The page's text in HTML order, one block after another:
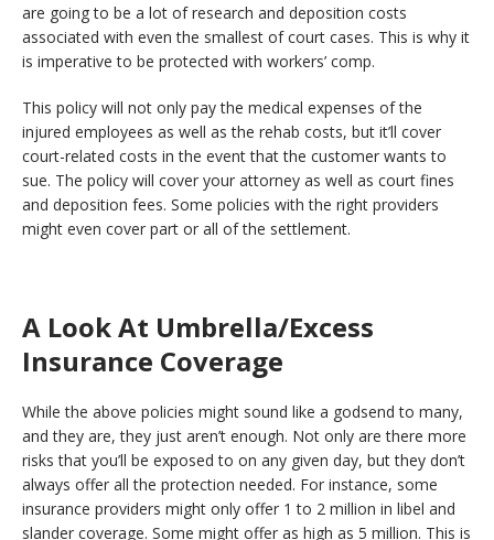
are going to be a lot of research and deposition costs
associated with even the smallest of court cases. This is why it
is imperative to be protected with workers’ comp.
This policy will not only pay the medical expenses of the
injured employees as well as the rehab costs, but it’ll cover
court-related costs in the event that the customer wants to
sue. The policy will cover your attorney as well as court fines
and deposition fees. Some policies with the right providers
might even cover part or all of the settlement.
A Look At Umbrella/Excess
Insurance Coverage
While the above policies might sound like a godsend to many,
and they are, they just aren’t enough. Not only are there more
risks that you’ll be exposed to on any given day, but they don’t
always offer all the protection needed. For instance, some
insurance providers might only offer 1 to 2 million in libel and
slander coverage. Some might offer as high as 5 million. This is